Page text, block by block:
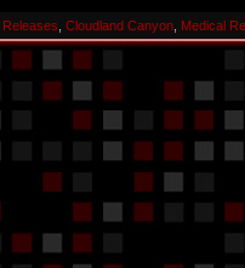
Releases Cloudland Canyon Medical